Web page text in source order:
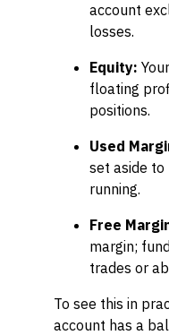
account
losses.
Equity:
floating
positions.
Used
set aside
running.
Free
margin;
trades or
To see this in
account has a